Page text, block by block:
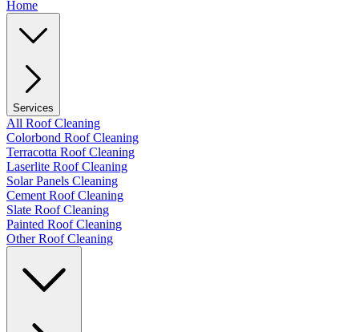
Home
Services
All Roof Cleaning
Colorbond Roof Cleaning
Terracotta Roof Cleaning
Laserlite Roof Cleaning
Solar Panels Cleaning
Cement Roof Cleaning
Slate Roof Cleaning
Painted Roof Cleaning
Other Roof Cleaning